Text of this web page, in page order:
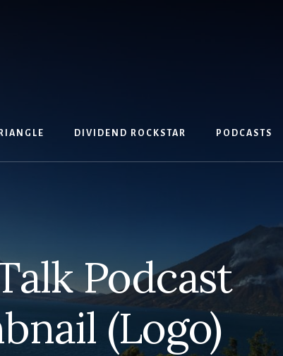
DIVIDEND ROCKSTAR PODCASTS
Podcast
(Logo)